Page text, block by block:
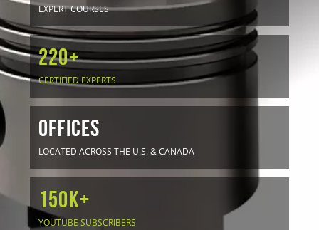
EXPERT COURSES
220+
CERTIFIED EXPERTS
OFFICES
LOCATED ACROSS THE U.S. & CANADA
150K+
YOUTUBE SUBSCRIBERS